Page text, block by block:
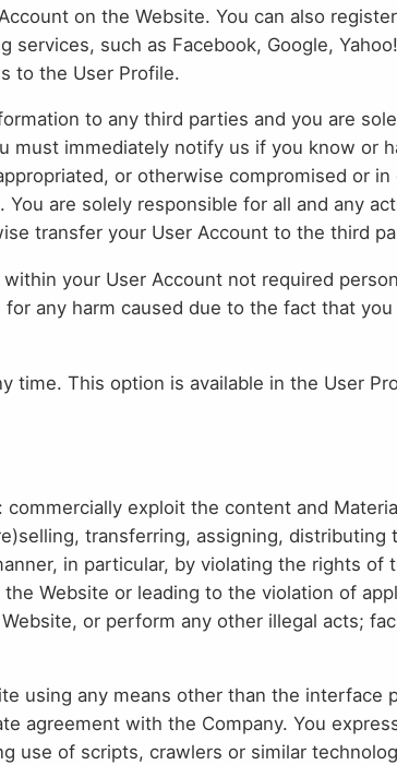
on the Website. You can also
services, such as Facebook, Google,
to the User Profile.
to any third parties and you are
must immediately notify us if you know or
or otherwise compromised or
are solely responsible for all and any
transfer your User Account to the third
your User Account not required
any harm caused due to the fact that
time. This option is available in the User
exploit the content and
transferring, assigning,
in particular, by violating the rights of
Website or leading to the violation of
or perform any other illegal acts;
using any means other than the interface
agreement with the Company. You
use of scripts, crawlers or similar